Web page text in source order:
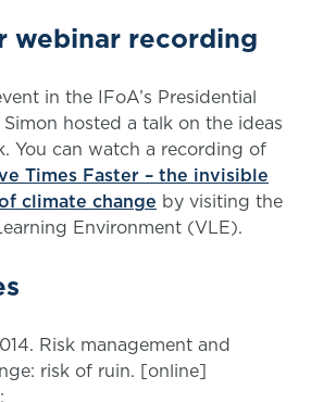
webinar recording
in the IFoA’s Presidential
Simon hosted a talk on the ideas
You can watch a recording of
Times Faster – the invisible
climate change by visiting the
Environment (VLE).
Risk management and
risk of ruin. [online]